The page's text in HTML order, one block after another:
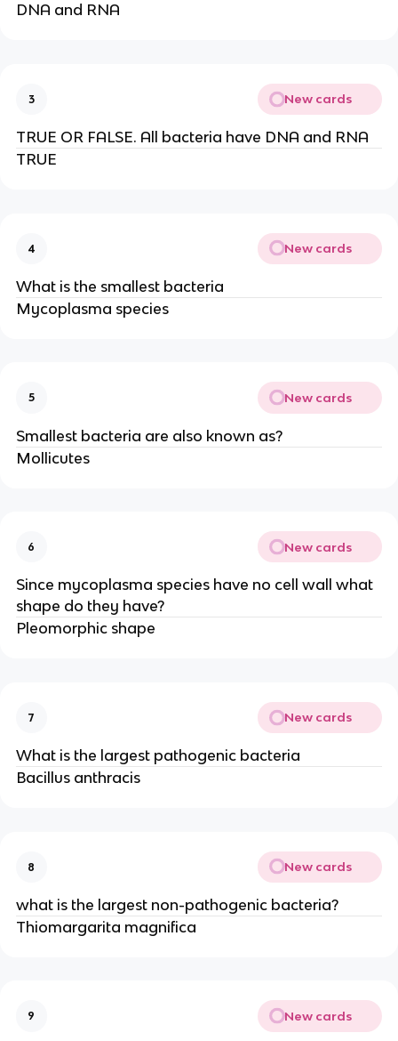
DNA and RNA
3 New cards
TRUE OR FALSE. All bacteria have DNA and RNA
TRUE
4 New cards
What is the smallest bacteria
Mycoplasma species
5 New cards
Smallest bacteria are also known as?
Mollicutes
6 New cards
Since mycoplasma species have no cell wall what
shape do they have?
Pleomorphic shape
7 New cards
What is the largest pathogenic bacteria
Bacillus anthracis
8 New cards
what is the largest non-pathogenic bacteria?
Thiomargarita magnifica
9 New cards